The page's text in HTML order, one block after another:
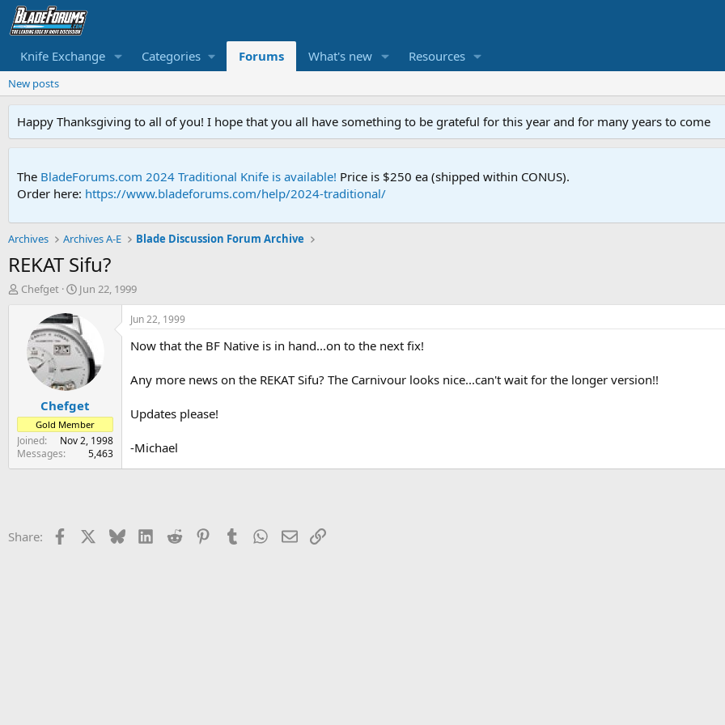
Knife Exchange Categories Forums What's new Resources
New posts
Happy Thanksgiving to all of you! I hope that you all have something to be grateful for this year and for many years to come
The BladeForums.com 2024 Traditional Knife is available! Price is $250 ea (shipped within CONUS).
Order here: https://www.bladeforums.com/help/2024-traditional/
Archives Archives A-E Blade Discussion Forum Archive
REKAT Sifu?
T
r
t
e
Chefget
S
a
r
t
d
a
t
e
Jun 22, 1999
Chefget
Gold Member
Joined
Nov 2, 1998
Messages
5,463
Jun 22, 1999
Now that the BF Native is in hand...on to the next fix!
Any more news on the REKAT Sifu? The Carnivour looks nice...can't wait for the longer version!!
Updates please!
-Michael
Share: Facebook BlueskyLinkedIn
Reddit PinterestTumblr WhatsApp
EmailLink